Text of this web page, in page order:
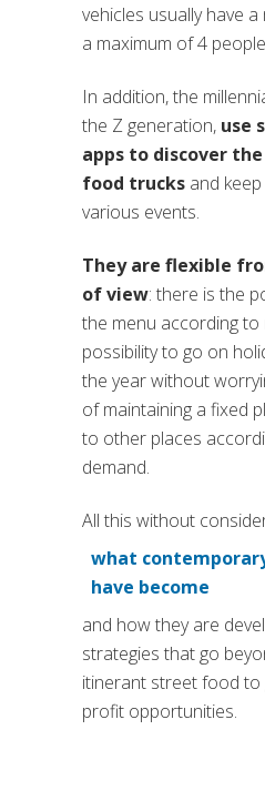
vehicles usually have
a maximum of 4
In addition, the
the Z generation, use
apps to discover
food trucks and
various events.
They are flexible
of view: there is the
the menu according to
possibility to go on
the year without
of maintaining a fixed
to other places
demand.
All this without
what
have become
and how they are
strategies that go
itinerant street food
profit opportunities.